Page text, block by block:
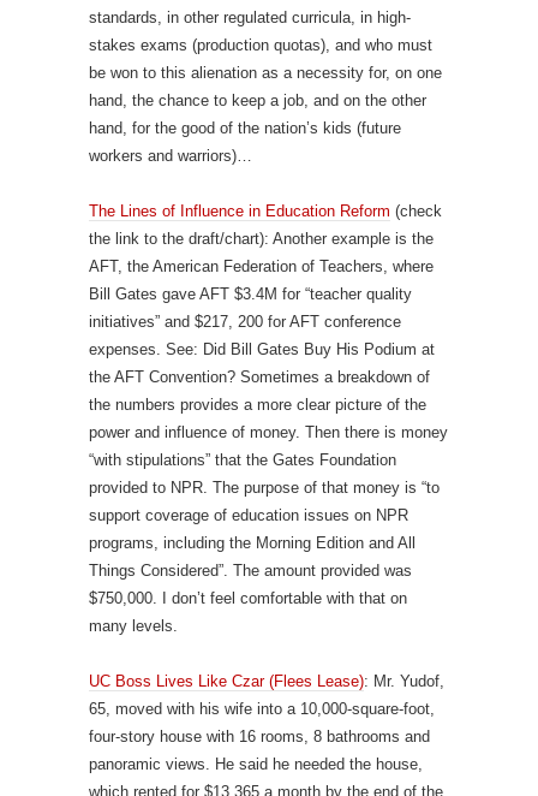
standards, in other regulated curricula, in high-
stakes exams (production quotas), and who must
be won to this alienation as a necessity for, on one
hand, the chance to keep a job, and on the other
hand, for the good of the nation’s kids (future
workers and warriors)…
The Lines of Influence in Education Reform (check
the link to the draft/chart): Another example is the
AFT, the American Federation of Teachers, where
Bill Gates gave AFT $3.4M for “teacher quality
initiatives” and $217, 200 for AFT conference
expenses. See: Did Bill Gates Buy His Podium at
the AFT Convention? Sometimes a breakdown of
the numbers provides a more clear picture of the
power and influence of money. Then there is money
“with stipulations” that the Gates Foundation
provided to NPR. The purpose of that money is “to
support coverage of education issues on NPR
programs, including the Morning Edition and All
Things Considered”. The amount provided was
$750,000. I don’t feel comfortable with that on
many levels.
UC Boss Lives Like Czar (Flees Lease): Mr. Yudof,
65, moved with his wife into a 10,000-square-foot,
four-story house with 16 rooms, 8 bathrooms and
panoramic views. He said he needed the house,
which rented for $13,365 a month by the end of the